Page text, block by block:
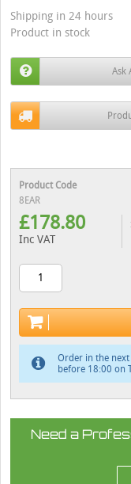
Shipping in 24 hours
Product in stock
Ask
Product Code
8EAR
£178.80
Inc VAT
Order in the next
before 18:00 on
Need a